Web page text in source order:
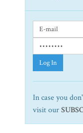
Log In
In case you
visit our